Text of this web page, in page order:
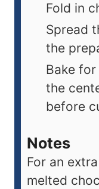
Fold in
Spread
the
Bake
the
before
Notes
For an
melted